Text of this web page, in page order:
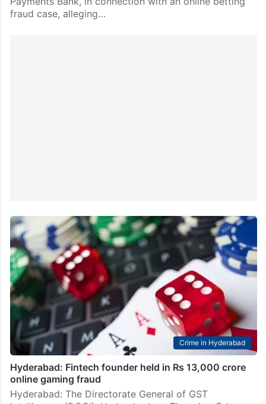
fraud case, alleging…
Crime in Hyderabad
Hyderabad: Fintech founder held in Rs 13,000 crore
online gaming fraud
Hyderabad: The Directorate General of GST